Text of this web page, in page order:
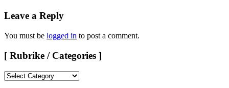
Leave a Reply
You must be logged in to post a comment.
[ Rubrike / Categories ]